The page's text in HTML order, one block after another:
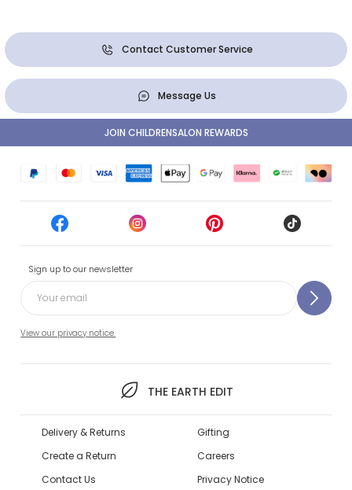
Contact Customer Service
Message Us
Sign up to our newsletter
View our privacy notice.
THE EARTH EDIT
JOIN CHILDRENSALON REWARDS
Delivery & Returns
Create a Return
Contact Us
Gifting
Careers
Privacy Notice